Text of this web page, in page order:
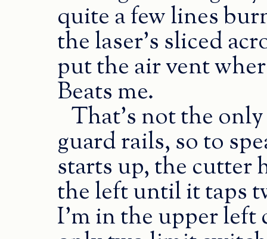
quite a few lines
the laser’s sliced
put the air vent
Beats me.
That’s not the
guard rails, so to
starts up, the cutter
the left until it taps
I’m in the upper left